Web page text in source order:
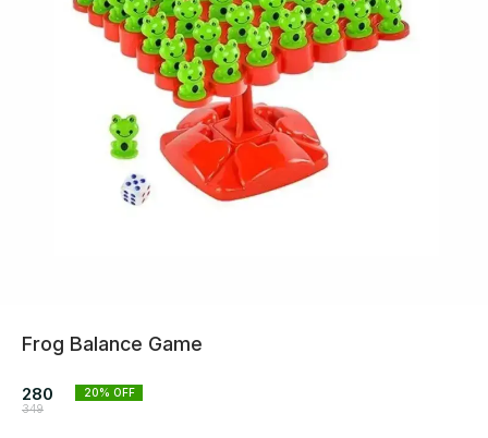
Frog Balance Game
280
349
20% OFF